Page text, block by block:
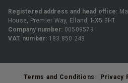
Registered address and head office:
House, Premier Way, Elland, HX5 9HT
Company number: 00509579
VAT number: 183 850 248
Terms and Conditions Privacy